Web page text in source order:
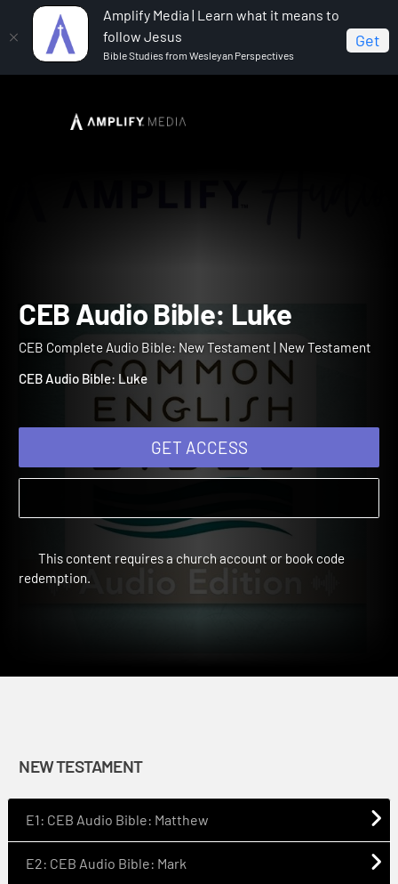
Amplify Media | Learn what it means to
follow Jesus
Bible Studies from Wesleyan Perspectives
Get
CEB Complete Audio Bible: New Testament
CEB Audio Bible: Luke
CEB Complete Audio Bible: New Testament | New Testament
CEB Audio Bible: Luke
GET ACCESS
This content requires a church account or book code
NEW TESTAMENT
E1: CEB Audio Bible: Matthew
E2: CEB Audio Bible: Mark